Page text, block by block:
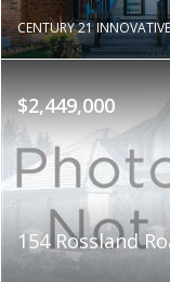
CENTURY 21
$2,449,000
154 Rossland